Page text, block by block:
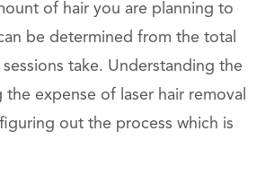
of hair you are planning to
be determined from the total
take. Understanding the
expense of laser hair removal
out the process which is